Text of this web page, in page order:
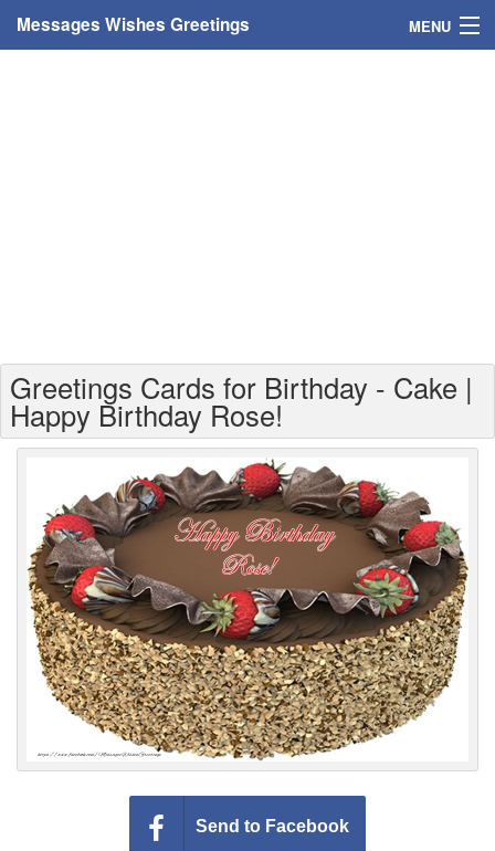
Messages Wishes Greetings MENU
Greetings For Age
Greetings For Weekdays
Everyday Greetings
Animated Greetings
Login
Greetings Cards for Birthday - Cake |
Happy Birthday Rose!
Send to Facebook